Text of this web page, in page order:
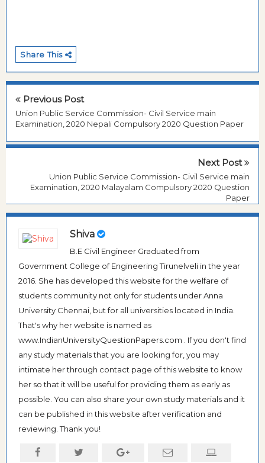
Share This
Previous Post
Union Public Service Commission- Civil Service main
Examination, 2020 Nepali Compulsory 2020 Question Paper
Next Post
Union Public Service Commission- Civil Service main
Examination, 2020 Malayalam Compulsory 2020 Question
Paper
Shiva
B.E Civil Engineer Graduated from
Government College of Engineering Tirunelveli in the year
2016. She has developed this website for the welfare of
students community not only for students under Anna
University Chennai, but for all universities located in India.
That's why her website is named as
www.IndianUniversityQuestionPapers.com . If you don't find
any study materials that you are looking for, you may
intimate her through contact page of this website to know
her so that it will be useful for providing them as early as
possible. You can also share your own study materials and it
can be published in this website after verification and
reviewing. Thank you!